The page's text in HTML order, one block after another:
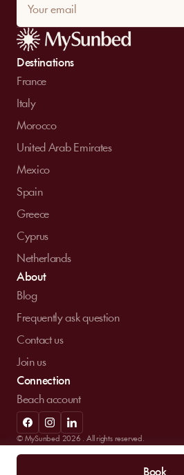
Book
Destinations
France
Italy
Morocco
United Arab Emirates
Mexico
Spain
Greece
Cyprus
Netherlands
About
Blog
Frequently ask question
Contact us
Join us
Connection
Beach account
© MySunbed 2026 . All rights reserved.
Term of usePrivacy policyLegal